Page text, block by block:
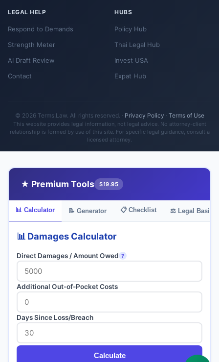
LEGAL HELP
Respond to Demands
Strength Meter
AI Draft Review
Contact
HUBS
Policy Hub
Thai Legal Hub
Invest USA
Expat Hub
© 2026 Terms.Law. All rights reserved. · Privacy Policy · Terms of Use
This website provides legal information, not legal advice. No attorney-client
relationship is formed by use of this site. For specific legal guidance, consult a
licensed attorney.
★ Premium Tools $19.95
📊 Calculator 📝 Generator 📋 Checklist ⚖️ Legal Basis
📊 Damages Calculator
Direct Damages / Amount Owed ?
Additional Out-of-Pocket Costs
Days Since Loss/Breach
Calculate